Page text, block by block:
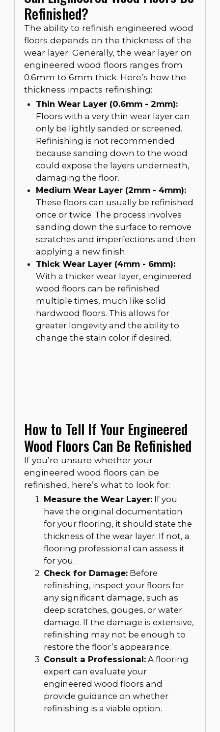
Refinished?
The ability to refinish engineered wood
floors depends on the thickness of the
wear layer. Generally, the wear layer on
engineered wood floors ranges from
0.6mm to 6mm thick. Here’s how the
thickness impacts refinishing:
Thin Wear Layer (0.6mm - 2mm):
Floors with a very thin wear layer can
only be lightly sanded or screened.
Refinishing is not recommended
because sanding down to the wood
could expose the layers underneath,
damaging the floor.
Medium Wear Layer (2mm - 4mm):
These floors can usually be refinished
once or twice. The process involves
sanding down the surface to remove
scratches and imperfections and then
applying a new finish.
Thick Wear Layer (4mm - 6mm):
With a thicker wear layer, engineered
wood floors can be refinished
multiple times, much like solid
hardwood floors. This allows for
greater longevity and the ability to
change the stain color if desired.
How to Tell If Your Engineered
Wood Floors Can Be Refinished
If you’re unsure whether your
engineered wood floors can be
refinished, here’s what to look for:
Measure the Wear Layer:If you
have the original documentation
for your flooring, it should state the
thickness of the wear layer. If not, a
flooring professional can assess it
for you.
Check for Damage:Before
refinishing, inspect your floors for
any significant damage, such as
deep scratches, gouges, or water
damage. If the damage is extensive,
refinishing may not be enough to
restore the floor’s appearance.
Consult a Professional:A flooring
expert can evaluate your
engineered wood floors and
provide guidance on whether
refinishing is a viable option.